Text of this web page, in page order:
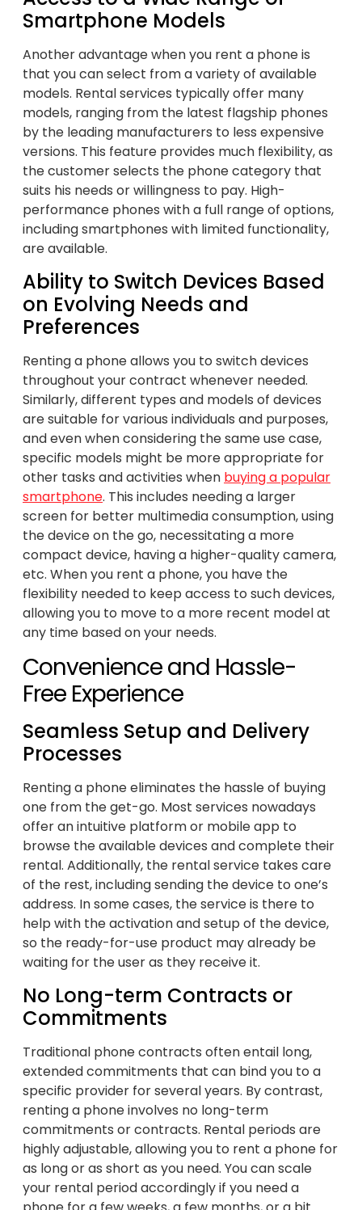
Smartphone Models
Another advantage when you rent a phone is
that you can select from a variety of available
models. Rental services typically offer many
models, ranging from the latest flagship phones
by the leading manufacturers to less expensive
versions. This feature provides much flexibility, as
the customer selects the phone category that
suits his needs or willingness to pay. High-
performance phones with a full range of options,
including smartphones with limited functionality,
are available.
Ability to Switch Devices Based
on Evolving Needs and
Preferences
Renting a phone allows you to switch devices
throughout your contract whenever needed.
Similarly, different types and models of devices
are suitable for various individuals and purposes,
and even when considering the same use case,
specific models might be more appropriate for
other tasks and activities when buying a popular
smartphone. This includes needing a larger
screen for better multimedia consumption, using
the device on the go, necessitating a more
compact device, having a higher-quality camera,
etc. When you rent a phone, you have the
flexibility needed to keep access to such devices,
allowing you to move to a more recent model at
any time based on your needs.
Convenience and Hassle-
Free Experience
Seamless Setup and Delivery
Processes
Renting a phone eliminates the hassle of buying
one from the get-go. Most services nowadays
offer an intuitive platform or mobile app to
browse the available devices and complete their
rental. Additionally, the rental service takes care
of the rest, including sending the device to one’s
address. In some cases, the service is there to
help with the activation and setup of the device,
so the ready-for-use product may already be
waiting for the user as they receive it.
No Long-term Contracts or
Commitments
Traditional phone contracts often entail long,
extended commitments that can bind you to a
specific provider for several years. By contrast,
renting a phone involves no long-term
commitments or contracts. Rental periods are
highly adjustable, allowing you to rent a phone for
as long or as short as you need. You can scale
your rental period accordingly if you need a